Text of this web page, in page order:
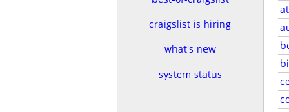
craigslist is hiring
what's new
system status